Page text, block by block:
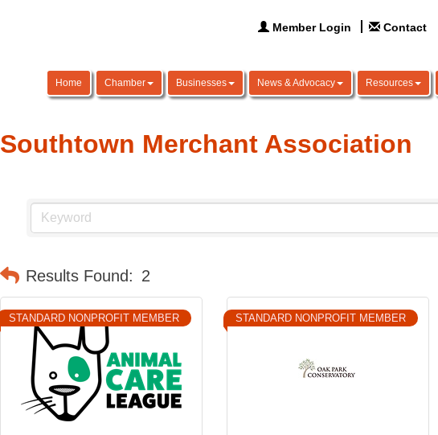
Member Login Contact
Home Chamber Businesses News & Advocacy Resources
Southtown Merchant Association
Results Found: 2
STANDARD NONPROFIT MEMBER STANDARD NONPROFIT MEMBER